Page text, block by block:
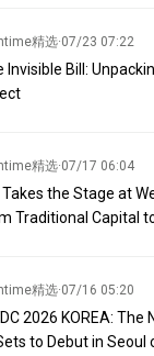
精选·07/23 07:22
Invisible Bill:
精选·07/17 06:04
Takes the Stage at
Traditional Capital
精选·07/16 05:20
2026 KOREA:
to Debut in Seoul